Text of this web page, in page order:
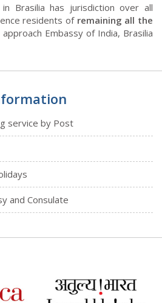
Brasilia has jurisdiction over all
residents of remaining all the
approach Embassy of India, Brasilia
service by Post
and Consulate